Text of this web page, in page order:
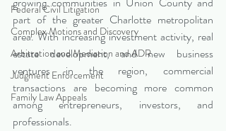
Federal Civil Litigation
Complex Motions and Discovery
Arbitration and Mediation and ADR
Judgment Enforcement
Family Law Appeals
part of the greater Charlotte metropolitan
area. With increasing investment activity, real
estate development, and new business
ventures in the region, commercial
transactions are becoming more common
among entrepreneurs, investors, and
professionals.